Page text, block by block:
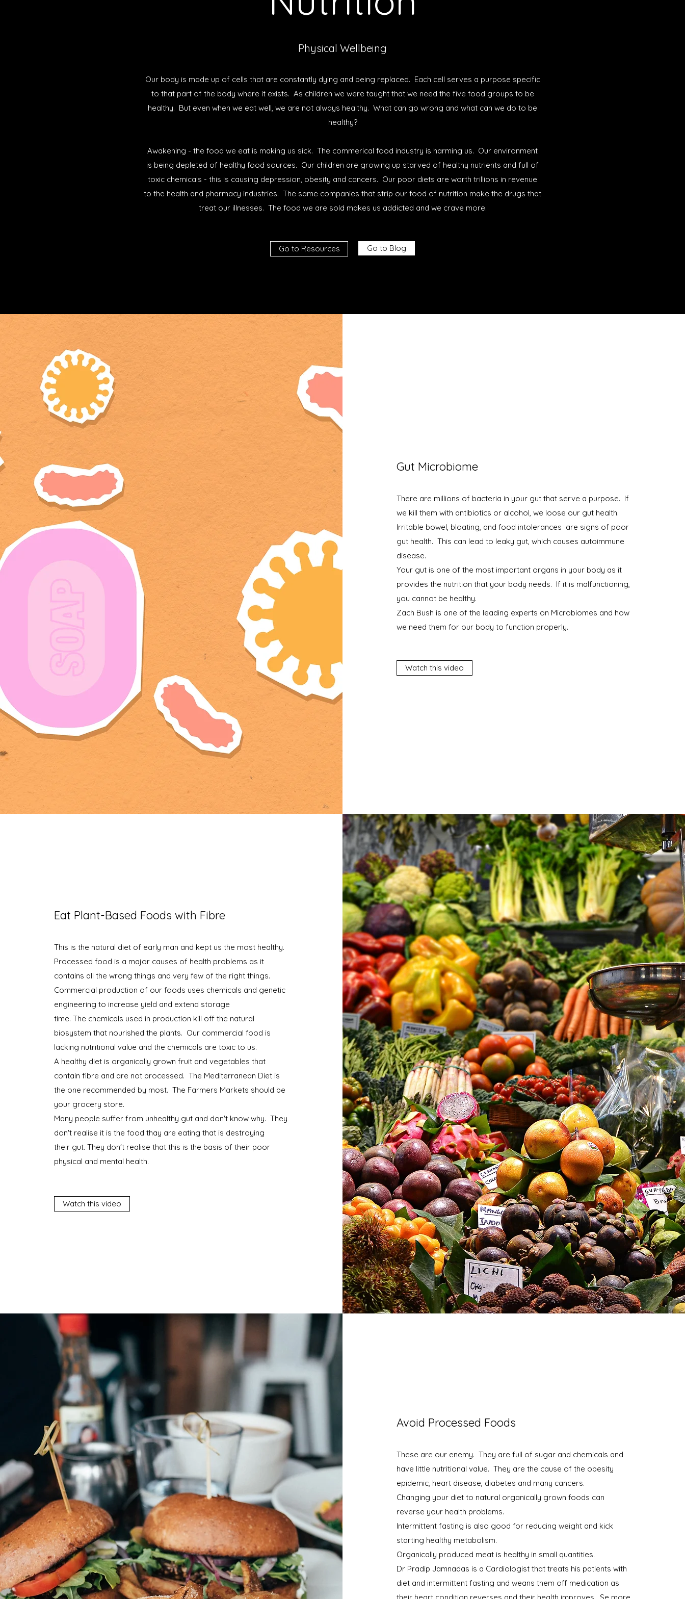
Physical Wellbeing
Our body is made up of cells that are constantly dying and being replaced. Each cell serves a purpose specific
to that part of the body where it exists. As children we were taught that we need the five food groups to be
healthy. But even when we eat well, we are not always healthy. What can go wrong and what can we do to be
healthy?
Awakening - the food we eat is making us sick. The commerical food industry is harming us. Our environment
is being depleted of healthy food sources. Our children are growing up starved of healthy nutrients and full of
toxic chemicals - this is causing depression, obesity and cancers. Our poor diets are worth trillions in revenue
to the health and pharmacy industries. The same companies that strip our food of nutrition make the drugs that
treat our illnesses. The food we are sold makes us addicted and we crave more.
Go to Resources Go to Blog
Gut Microbiome
There are millions of bacteria in your gut that serve a purpose. If
we kill them with antibiotics or alcohol, we loose our gut health.
Irritable bowel, bloating, and food intolerances are signs of poor
gut health. This can lead to leaky gut, which causes autoimmune
disease.
Your gut is one of the most important organs in your body as it
provides the nutrition that your body needs. If it is malfunctioning,
you cannot be healthy.
Zach Bush is one of the leading experts on Microbiomes and how
we need them for our body to function properly.
Watch this video
Eat Plant-Based Foods with Fibre
This is the natural diet of early man and kept us the most healthy.
Processed food is a major causes of health problems as it
contains all the wrong things and very few of the right things.
Commercial production of our foods uses chemicals and genetic
engineering to increase yield and extend storage
time. The chemicals used in production kill off the natural
biosystem that nourished the plants. Our commercial food is
lacking nutritional value and the chemicals are toxic to us.
A healthy diet is organically grown fruit and vegetables that
contain fibre and are not processed. The Mediterranean Diet is
the one recommended by most. The Farmers Markets should be
your grocery store.
Many people suffer from unhealthy gut and don't know why. They
don't realise it is the food thay are eating that is destroying
their gut. They don't realise that this is the basis of their poor
physical and mental health.
Watch this video
Avoid Processed Foods
These are our enemy. They are full of sugar and chemicals and
have little nutritional value. They are the cause of the obesity
epidemic, heart disease, diabetes and many cancers.
Changing your diet to natural organically grown foods can
reverse your health problems.
Intermittent fasting is also good for reducing weight and kick
starting healthy metabolism.
Organically produced meat is healthy in small quantities.
Dr Pradip Jamnadas is a Cardiologist that treats his patients with
diet and intermittent fasting and weans them off medication as
their heart condition reverses and their health improves. Se more